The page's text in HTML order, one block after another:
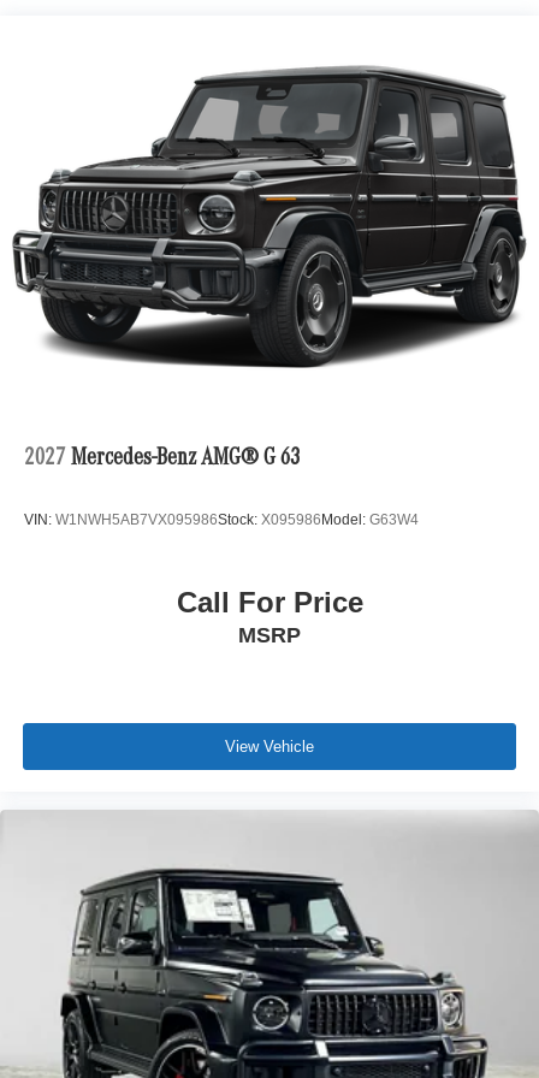
2027 Mercedes-Benz AMG® G 63
VIN: W1NWH5AB7VX095986Stock: X095986Model: G63W4
Call For Price
MSRP
View Vehicle